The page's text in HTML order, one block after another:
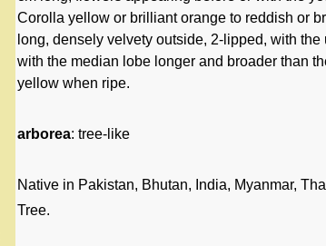
Corolla yellow or brilliant orange to reddish or
long, densely velvety outside, 2-lipped, with
with the median lobe longer and broader than
yellow when ripe.
arborea: tree-like
Native in Pakistan, Bhutan, India, Myanmar,
Tree.